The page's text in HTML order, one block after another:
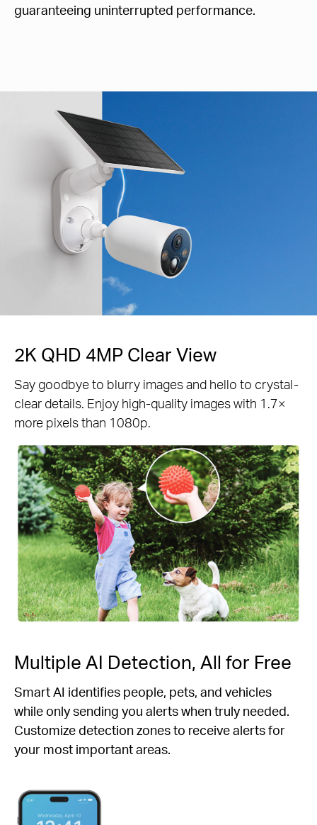
guaranteeing uninterrupted performance.
2K QHD 4MP Clear View
Say goodbye to blurry images and hello to crystal-
clear details. Enjoy high-quality images with 1.7×
more pixels than 1080p.
Multiple AI Detection, All for Free
Smart AI identifies people, pets, and vehicles
while only sending you alerts when truly needed.
Customize detection zones to receive alerts for
your most important areas.